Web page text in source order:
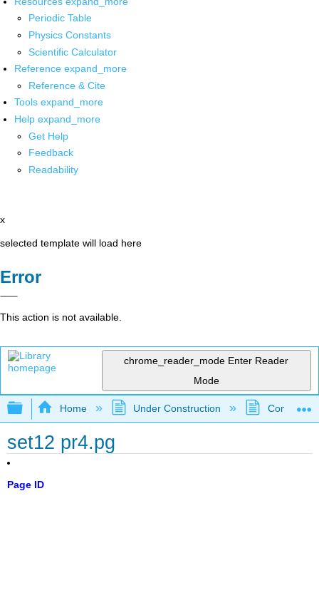
Periodic Table
Physics Constants
Scientific Calculator
Reference expand_more
Reference & Cite
Tools expand_more
Help expand_more
Get Help
Feedback
Readability
x
selected template will load here
Error
This action is not available.
chrome_reader_mode Enter Reader
Mode
Expand/collapse global hierarchy
Home Under Construction
set12 pr4.pg
Page ID